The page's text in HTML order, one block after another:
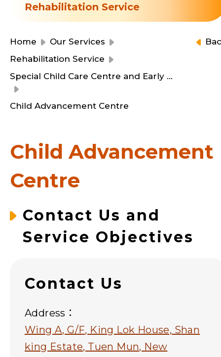
Rehabilitation Service
Home
Our Services
Rehabilitation Service
Special Child Care Centre and Early Education and Training Centre
Child Advancement Centre
Child Advancement
Centre
Contact Us and
Service Objectives
Contact Us
Address：
Wing A, G/F, King Lok House, Shan
king Estate, Tuen Mun, New
Financial Reports
Event Registration
Join Us
曲/編曲：郭蓋愆 監製：譚子舜